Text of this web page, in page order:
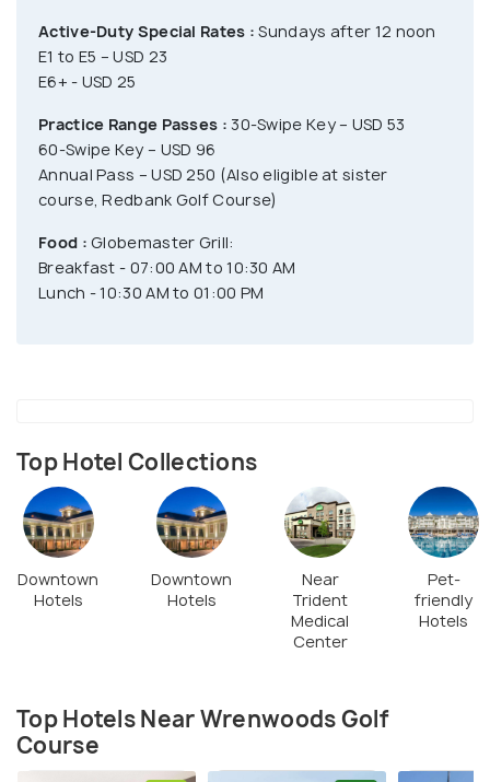
Active-Duty Special Rates : Sundays after 12 noon
E1 to E5 – USD 23
E6+ - USD 25
Practice Range Passes : 30-Swipe Key – USD 53
60-Swipe Key – USD 96
Annual Pass – USD 250 (Also eligible at sister
course, Redbank Golf Course)
Food : Globemaster Grill:
Breakfast - 07:00 AM to 10:30 AM
Lunch - 10:30 AM to 01:00 PM
Top Hotel Collections
Downtown
Hotels
Downtown
Hotels
Near
Trident
Medical
Center
Pet-
friendly
Hotels
Top Hotels Near Wrenwoods Golf
Course